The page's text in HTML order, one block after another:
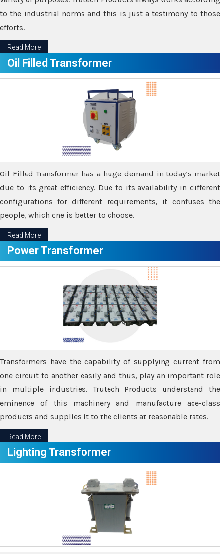
to the industrial norms and this is just a testimony to those
efforts.
Read More
Oil Filled Transformer
Oil Filled Transformer has a huge demand in today’s market
due to its great efficiency. Due to its availability in different
configurations for different requirements, it confuses the
people, which one is better to choose.
Read More
Power Transformer
Transformers have the capability of supplying current from
one circuit to another easily and thus, play an important role
in multiple industries. Trutech Products understand the
eminence of this machinery and manufacture ace-class
products and supplies it to the clients at reasonable rates.
Read More
Lighting Transformer